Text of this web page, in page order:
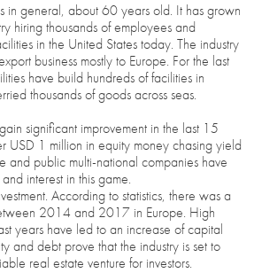
in general, about 60 years old. It has grown
hiring thousands of employees and
in the United States today. The industry
business mostly to Europe. For the last
have build hundreds of facilities in
thousands of goods across seas.
significant improvement in the last 15
USD 1 million in equity money chasing yield
and public multi-national companies have
interest in this game.
According to statistics, there was a
2014 and 2017 in Europe. High
years have led to an increase of capital
and debt prove that the industry is set to
real estate venture for investors.